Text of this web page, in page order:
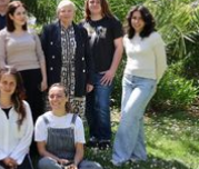
basin
a year of in-
two in-person
13 to 17, 2026,
1, 2026 —